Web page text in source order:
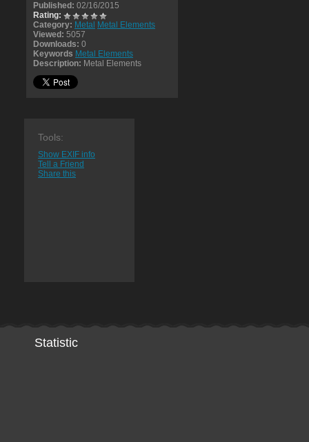
Published: 02/16/2015
Rating:
Category: Metal Metal Elements
Viewed: 5057
Downloads: 0
Keywords Metal Elements
Description: Metal Elements
Tools:
Show EXIF info
Tell a Friend
Share this
Statistic